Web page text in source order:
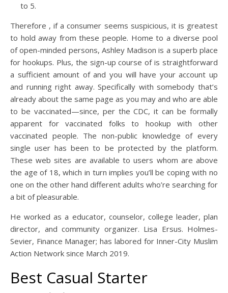
to 5.
Therefore , if a consumer seems suspicious, it is greatest
to hold away from these people. Home to a diverse pool
of open-minded persons, Ashley Madison is a superb place
for hookups. Plus, the sign-up course of is straightforward
a sufficient amount of and you will have your account up
and running right away. Specifically with somebody that’s
already about the same page as you may and who are able
to be vaccinated—since, per the CDC, it can be formally
apparent for vaccinated folks to hookup with other
vaccinated people. The non-public knowledge of every
single user has been to be protected by the platform.
These web sites are available to users whom are above
the age of 18, which in turn implies you’ll be coping with no
one on the other hand different adults who’re searching for
a bit of pleasurable.
He worked as a educator, counselor, college leader, plan
director, and community organizer. Lisa Ersus. Holmes-
Sevier, Finance Manager; has labored for Inner-City Muslim
Action Network since March 2019.
Best Casual Starter